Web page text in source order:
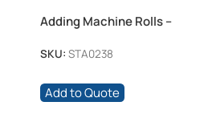
Adding Machine Rolls –
SKU: STA0238
Add to Quote